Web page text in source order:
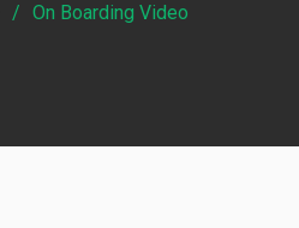
On Boarding Video